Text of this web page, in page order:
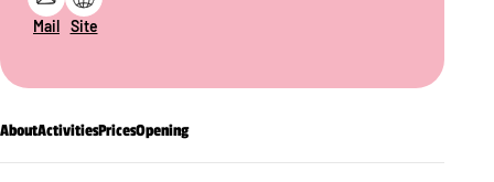
Mail Site
AboutActivitiesPricesOpening